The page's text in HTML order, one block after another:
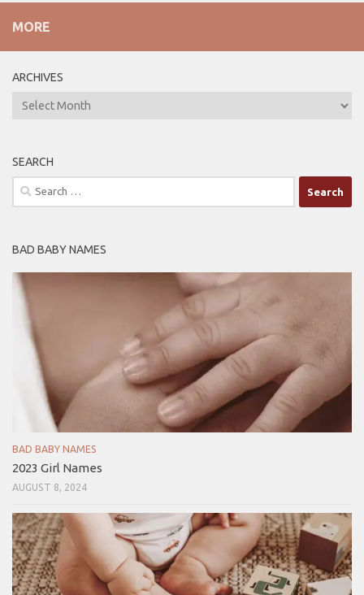
MORE
ARCHIVES
ARCHIVES
SEARCH
Search
for:
BAD BABY NAMES
BAD BABY NAMES
2023 Girl Names
AUGUST 8, 2024